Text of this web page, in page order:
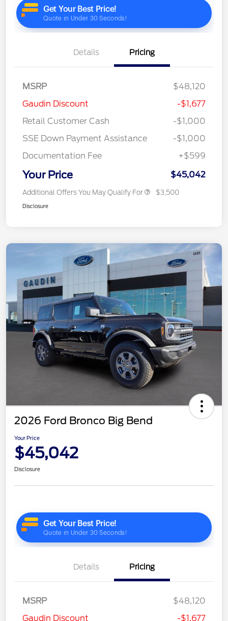
Details Pricing
MSRP
$48,120
Gaudin Discount
-$1,677
Retail Customer Cash
-$1,000
SSE Down Payment Assistance
-$1,000
Documentation Fee
+$599
Your Price $45,042
Additional Offers You May Qualify For $3,500
Disclosure
2026 Ford Bronco Big Bend
Your Price
$45,042
Disclosure
Details Pricing
MSRP
$48,120
Gaudin Discount
-$1,677